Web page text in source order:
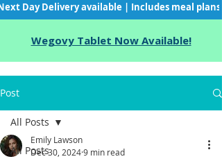
Day Delivery available | Includes meal
Wegovy Tablet Now Available!
Post
All Posts
All Posts
Emily Lawson
Dec 30, 20249 min read